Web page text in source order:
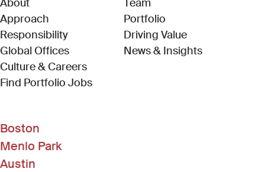
About
Approach
Responsibility
Global Offices
Culture & Careers
Find Portfolio Jobs(Link opens in new window)
Team
Portfolio
Driving Value
News & Insights
Boston
Menlo Park
Austin